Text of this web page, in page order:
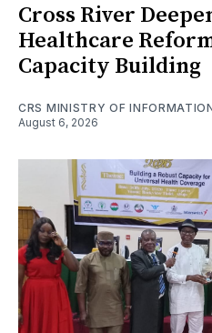
Cross River
Healthcare
Capacity Building
CRS MINISTRY OF
August 6, 2026